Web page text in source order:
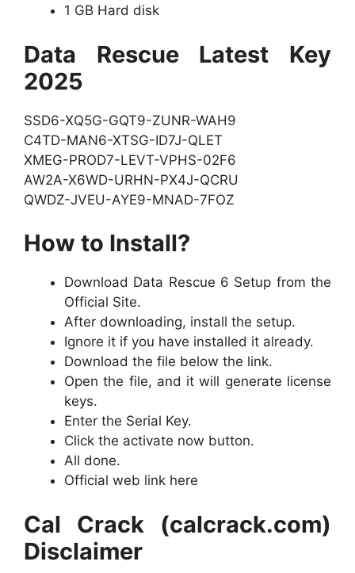
1 GB Hard disk
Data Rescue Latest Key
2025
SSD6-XQ5G-GQT9-ZUNR-WAH9
C4TD-MAN6-XTSG-ID7J-QLET
XMEG-PROD7-LEVT-VPHS-02F6
AW2A-X6WD-URHN-PX4J-QCRU
QWDZ-JVEU-AYE9-MNAD-7FOZ
How to Install?
Download Data Rescue 6 Setup from the
Official Site.
After downloading, install the setup.
Ignore it if you have installed it already.
Download the file below the link.
Open the file, and it will generate license
keys.
Enter the Serial Key.
Click the activate now button.
All done.
Official web link here
Cal Crack (calcrack.com)
Disclaimer